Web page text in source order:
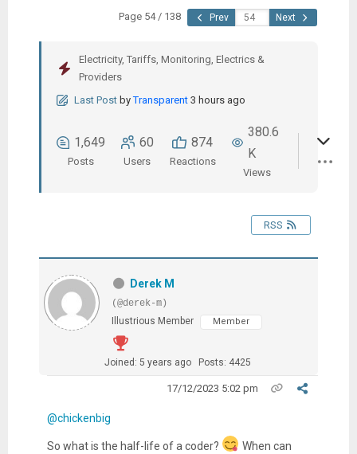
Page 54 / 138 Prev Next
Electricity, Tariffs, Monitoring, Electrics &
Providers
Last Post by Transparent 3 hours ago
1,649
Posts
60
Users
874
Reactions
380.6
K
Views
RSS
Derek M
(@derek-m)
Illustrious Member
Member
Joined: 5 years ago Posts: 4425
17/12/2023 5:02 pm
@chickenbig
So what is the half-life of a coder?
When can